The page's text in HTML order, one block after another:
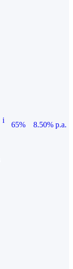
i
65%
8.50% p.a.